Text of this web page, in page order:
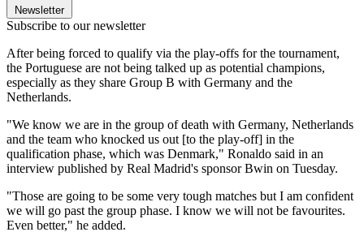
Newsletter
Subscribe to our newsletter
After being forced to qualify via the play-offs for the tournament,
the Portuguese are not being talked up as potential champions,
especially as they share Group B with Germany and the
Netherlands.
"We know we are in the group of death with Germany, Netherlands
and the team who knocked us out [to the play-off] in the
qualification phase, which was Denmark," Ronaldo said in an
interview published by Real Madrid's sponsor Bwin on Tuesday.
"Those are going to be some very tough matches but I am confident
we will go past the group phase. I know we will not be favourites.
Even better," he added.